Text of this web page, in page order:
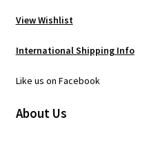
View Wishlist
International Shipping Info
Like us on Facebook
About Us